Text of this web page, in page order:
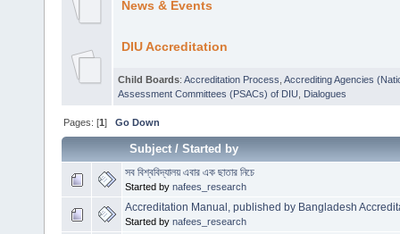
News & Events
DIU Accreditation
Child Boards: Accreditation Process Accrediting Agencies
Assessment Committees (PSACs) of DIU
Dialogues
Pages: [1]Go Down
Subject/Started by
সব বিশ্ববিদ্যালয় এবার এক ছাতার নিচে
Started by nafees_research
Accreditation Manual, published by Bangladesh
Started by nafees_research